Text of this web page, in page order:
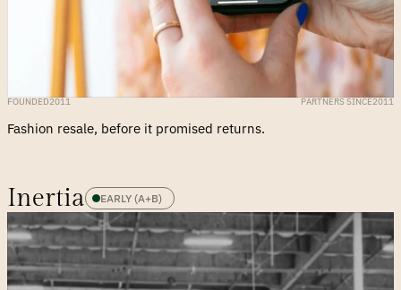
FOUNDED2011 PARTNERS SINCE2011
Fashion resale, before it promised returns.
Inertia EARLY (A+B)